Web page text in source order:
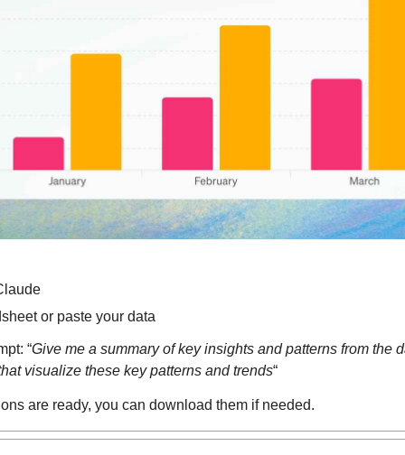
or paste your data
“Give me a summary of key insights and patterns from the
visualize these key patterns and trends“
are ready, you can download them if needed.